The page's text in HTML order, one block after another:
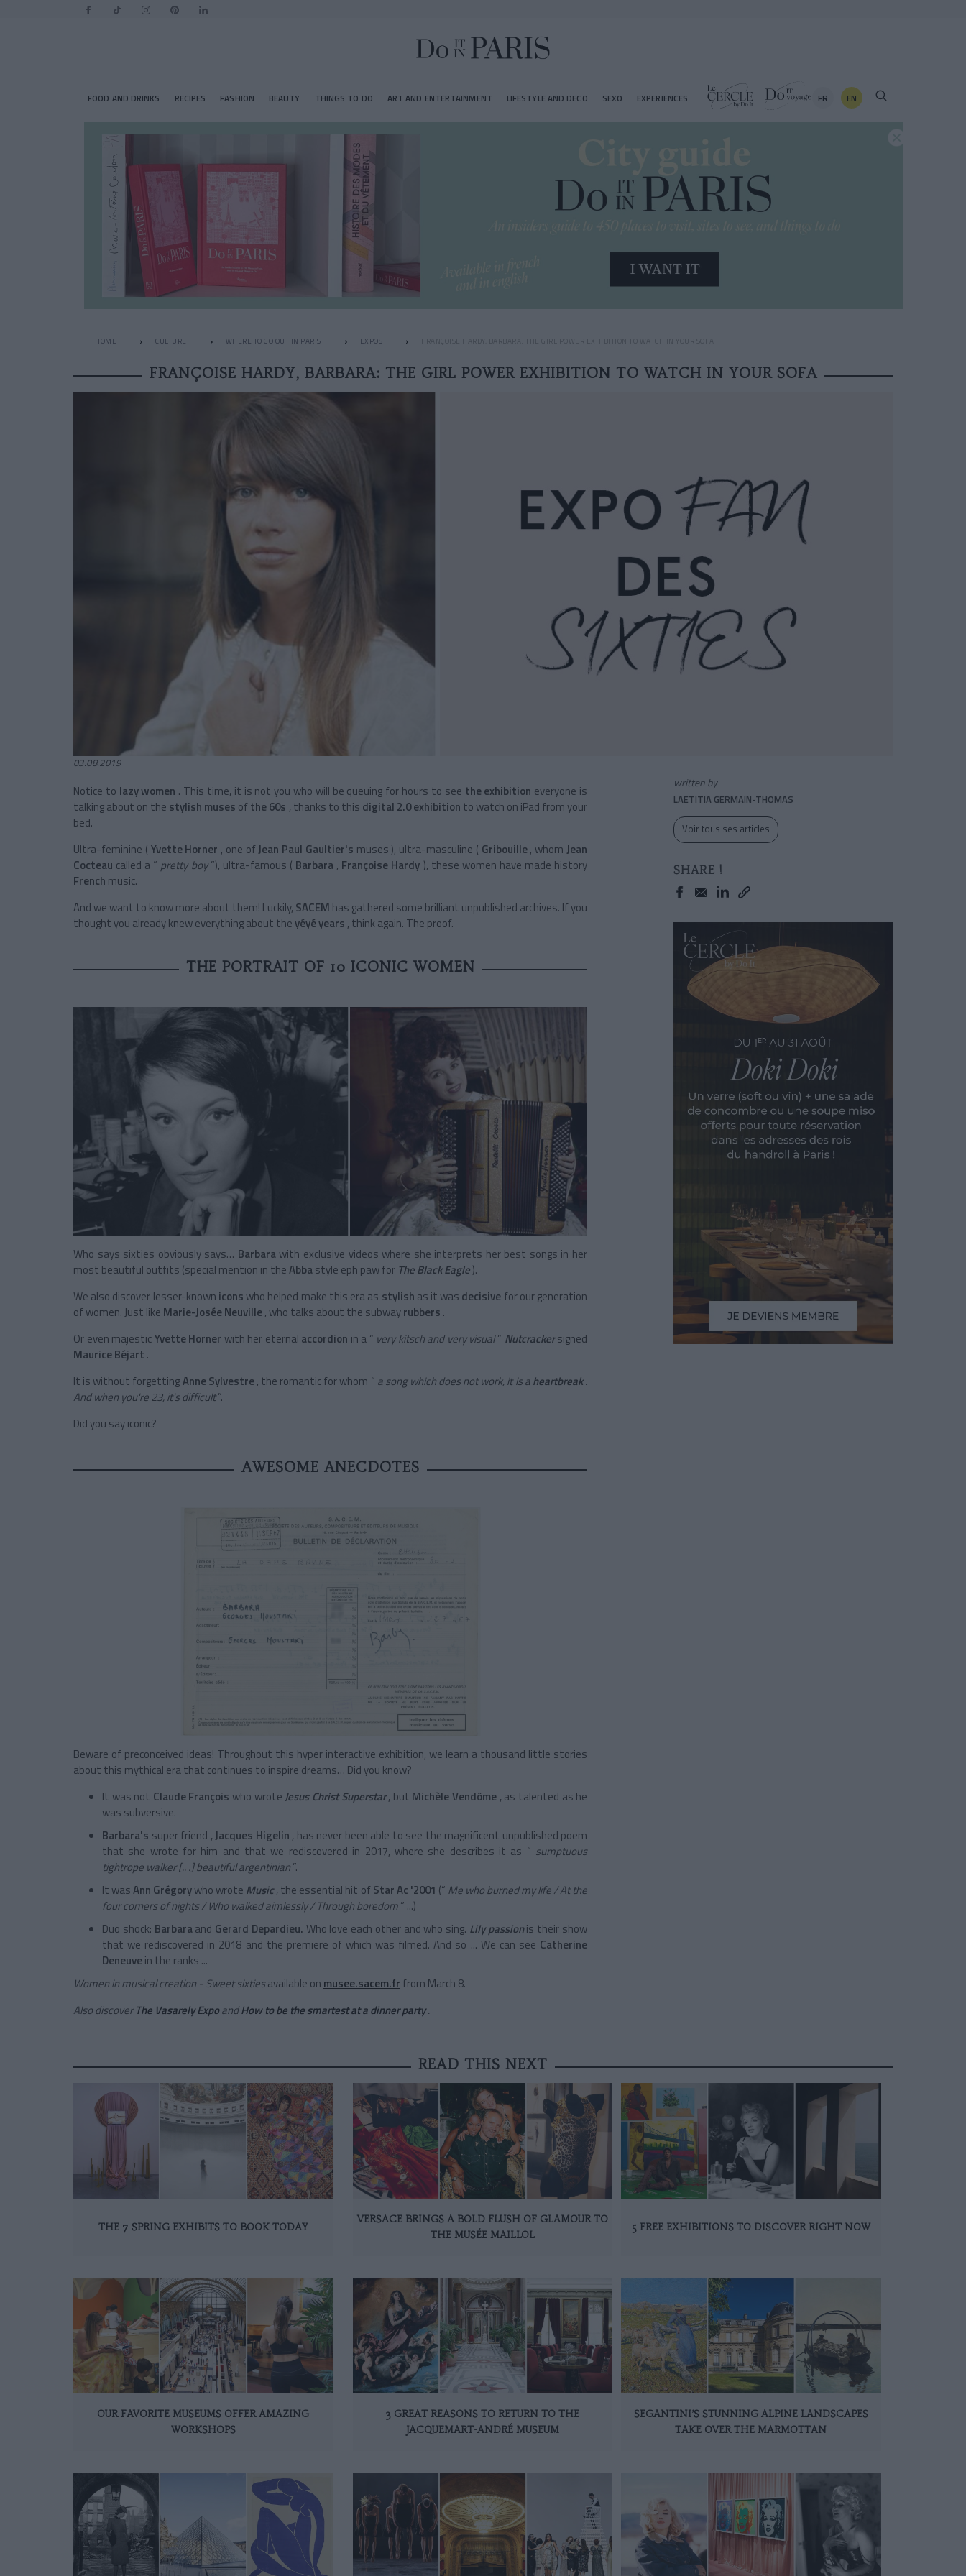
FOOD AND DRINKS RECIPES FASHION BEAUTY THINGS TO DO ART AND ENTERTAINMENT LIFESTYLE AND DECO SEXO EXPERIENCES FR EN
HOME CULTURE WHERE TO GO OUT IN PARIS EXPOS FRANÇOISE HARDY, BARBARA: THE GIRL POWER EXHIBITION TO WATCH IN YOUR SOFA
FRANÇOISE HARDY, BARBARA: THE GIRL POWER EXHIBITION TO WATCH IN YOUR SOFA
03.08.2019
Notice to lazy women . This time, it is not you who will be queuing for hours to see the exhibition everyone is
talking about on the stylish muses ofthe 60s , thanks to this digital 2.0 exhibition to watch on iPad from your
bed.
Ultra-feminine ( Yvette Horner , one ofJean Paul Gaultier's muses ), ultra-masculine ( Gribouille, whom Jean
Cocteau called a “ pretty boy ”), ultra-famous ( Barbara , Françoise Hardy ), these women have made history
French music.
And we want to know more about them! Luckily, SACEM has gathered some brilliant unpublished archives. If you
thought you already knew everything about theyéyé years , think again. The proof.
THE PORTRAIT OF 10 ICONIC WOMEN
Who says sixties obviously says… Barbara with exclusive videos where she interprets her best songs in her
most beautiful outfits (special mention in theAbbastyle eph pawfor The Black Eagle).
We also discover lesser-known icons who helped make this era as stylish as it was decisive for our generation
of women. Just like Marie-Josée Neuville, who talks about the subwayrubbers .
Or even majesticYvette Horner with her eternal accordion in a “ very kitsch and very visual” Nutcrackersigned
Maurice Béjart .
It is without forgettingAnne Sylvestre, the romantic for whom “ a song which does not work, it is aheartbreak.
And when you're 23, it's difficult”.
Did you say iconic?
AWESOME ANECDOTES
Beware of preconceived ideas! Throughout this hyper interactive exhibition, we learn a thousand little stories
about this mythical era that continues to inspire dreams… Did you know?
It was not Claude François who wroteJesus Christ Superstar, but Michèle Vendôme , as talented as he
was subversive.
Barbara's super friend ,Jacques Higelin , has never been able to see the magnificent unpublished poem
that she wrote for him and that we rediscovered in 2017, where she describes it as “ sumptuous
tightrope walker[.. .]beautiful argentinian”.
It wasAnn Grégorywho wrote Music, the essential hit ofStar Ac '2001 (“ Me who burned my life / At the
four corners of nights / Who walked aimlessly / Through boredom” ...)
Duo shock: Barbaraand Gerard Depardieu. Who love each other and who sing. Lily passionis their show
that we rediscovered in 2018 and the premiere of which was filmed. And so ... We can see Catherine
Deneuvein the ranks ...
Women in musical creation - Sweet sixtiesavailable on musee.sacem.fr from March 8.
Also discoverThe Vasarely ExpoandHow to be the smartest at a dinner party.
written by
LAETITIA GERMAIN-THOMAS
Voir tous ses articles
SHARE !
READ THIS NEXT
THE 7 SPRING EXHIBITS TO BOOK TODAY
VERSACE BRINGS A BOLD FLUSH OF GLAMOUR TO
THE MUSÉE MAILLOL
5 FREE EXHIBITIONS TO DISCOVER RIGHT NOW
OUR FAVORITE MUSEUMS OFFER AMAZING
WORKSHOPS
3 GREAT REASONS TO RETURN TO THE
JACQUEMART-ANDRÉ MUSEUM
SEGANTINI’S STUNNING ALPINE LANDSCAPES
TAKE OVER THE MARMOTTAN